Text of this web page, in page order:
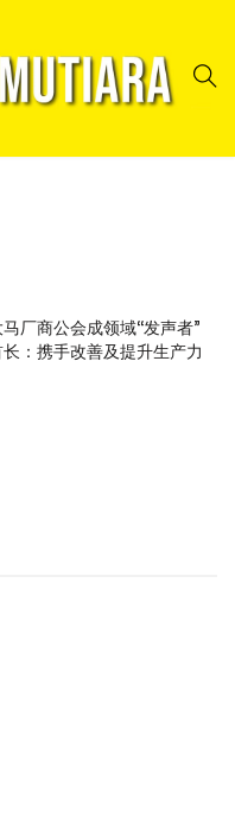
马厂商公会成领域“发声者”
：携手改善及提升生产力